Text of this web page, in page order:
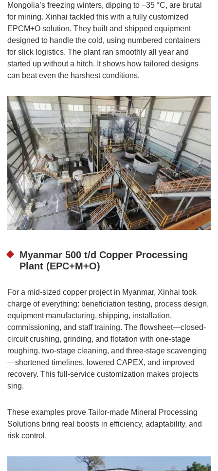
Mongolia’s freezing winters, dipping to −35 °C, are brutal
for mining. Xinhai tackled this with a fully customized
EPCM+O solution. They built and shipped equipment
designed to handle the cold, using numbered containers
for slick logistics. The plant ran smoothly all year and
started up without a hitch. It shows how tailored designs
can beat even the harshest conditions.
Myanmar 500 t/d Copper Processing
Plant (EPC+M+O)
For a mid-sized copper project in Myanmar, Xinhai took
charge of everything: beneficiation testing, process design,
equipment manufacturing, shipping, installation,
commissioning, and staff training. The flowsheet—closed-
circuit crushing, grinding, and flotation with one-stage
roughing, two-stage cleaning, and three-stage scavenging
—shortened timelines, lowered CAPEX, and improved
recovery. This full-service customization makes projects
sing.
These examples prove Tailor-made Mineral Processing
Solutions bring real boosts in efficiency, adaptability, and
risk control.